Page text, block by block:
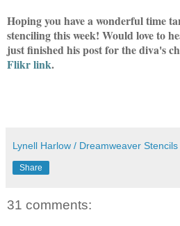
Hoping you have a wonderful time
stenciling this week! Would love to
just finished his post for the diva's
Flikr link.
Lynell Harlow / Dreamweaver Stencils
Share
31 comments: